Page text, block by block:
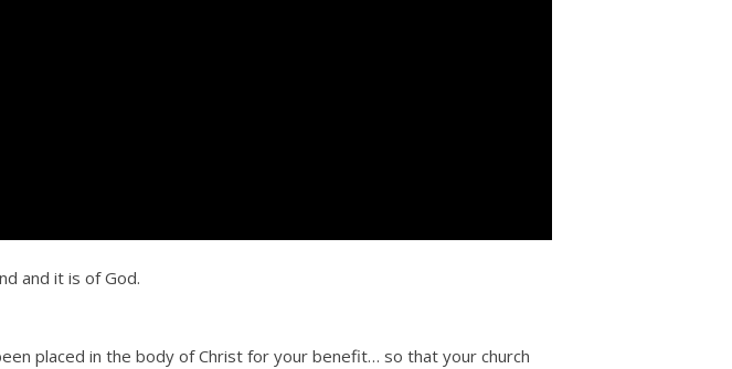
and it is of God.
placed in the body of Christ for your benefit… so that your church